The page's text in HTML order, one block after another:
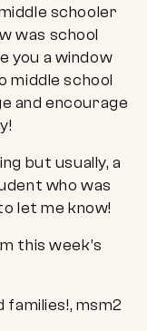
schooler
was school
you a window
school
and encourage
but usually, a
who was
let me know!
this week’s